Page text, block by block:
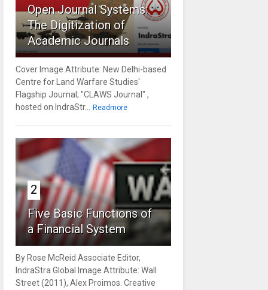
Open Journal Systems:
The Digitization of
Academic Journals
Cover Image Attribute: New Delhi-based
Centre for Land Warfare Studies'
Flagship Journal; "CLAWS Journal" ,
hosted on IndraStr... Readmore
2
Five Basic Functions of
a Financial System
By Rose McReid Associate Editor,
IndraStra Global Image Attribute: Wall
Street (2011), Alex Proimos. Creative